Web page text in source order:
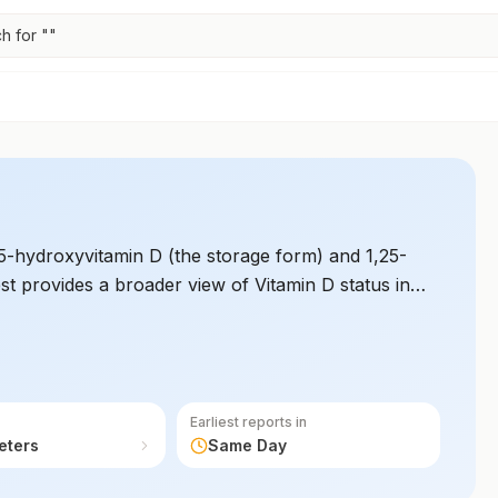
for ""
hydroxyvitamin D (the storage form) and 1,25-
provides a broader view of Vitamin D status in
function, and cell growth.
Earliest reports in
Same Day